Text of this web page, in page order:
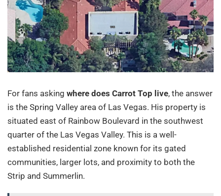
For fans asking where does Carrot Top live, the answer
is the Spring Valley area of Las Vegas. His property is
situated east of Rainbow Boulevard in the southwest
quarter of the Las Vegas Valley. This is a well-
established residential zone known for its gated
communities, larger lots, and proximity to both the
Strip and Summerlin.